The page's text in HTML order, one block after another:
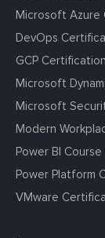
Microsoft Azure
DevOps
GCP
Microsoft
Microsoft
Modern
Power BI Course
Power Platform
VMware